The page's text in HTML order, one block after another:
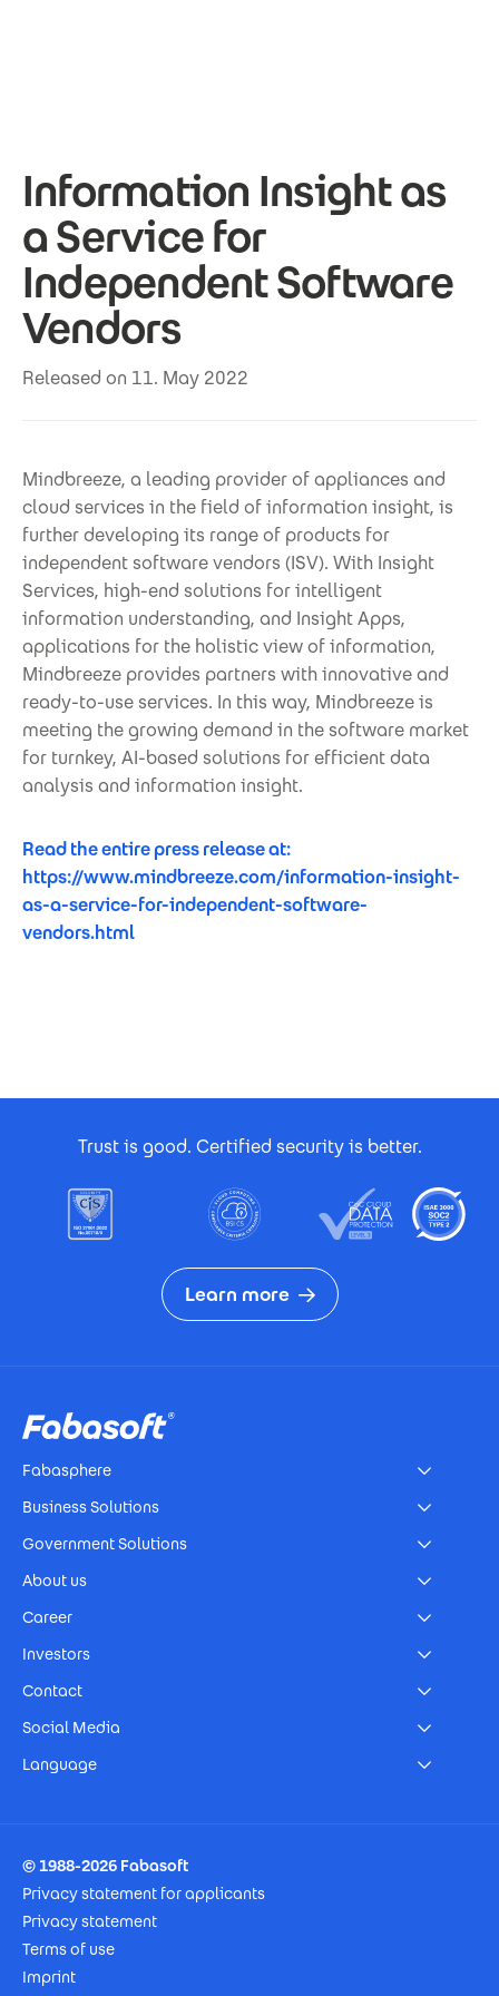
Information Insight as
a Service for
Independent Software
Vendors
Released on 11. May 2022
Mindbreeze, a leading provider of appliances and
cloud services in the field of information insight, is
further developing its range of products for
independent software vendors (ISV). With Insight
Services, high-end solutions for intelligent
information understanding, and Insight Apps,
applications for the holistic view of information,
Mindbreeze provides partners with innovative and
ready-to-use services. In this way, Mindbreeze is
meeting the growing demand in the software market
for turnkey, AI-based solutions for efficient data
analysis and information insight.
Read the entire press release at:
https://www.mindbreeze.com/information-insight-
as-a-service-for-independent-software-
vendors.html
Trust is good. Certified security is better.
Learn more
Fabasphere
Business Solutions
Government Solutions
About us
Career
Investors
Contact
Social Media
Language
© 1988-2026 Fabasoft
Privacy statement for applicants
Privacy statement
Terms of use
Imprint